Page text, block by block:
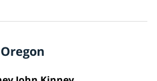
Oregon